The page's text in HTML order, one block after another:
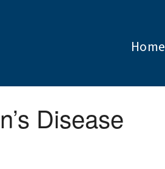
Home
Disease